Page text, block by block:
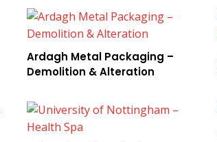
Ardagh Metal Packaging –
Demolition & Alteration